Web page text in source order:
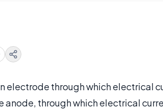
electrode through which electrical
anode, through which electrical